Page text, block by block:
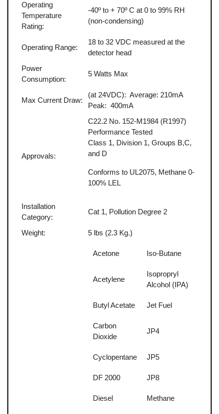
Operating
Temperature
Rating:
-40º to + 70º C at 0 to 99% RH
(non-condensing)
Operating Range:
18 to 32 VDC measured at the
detector head
Power
Consumption:
5 Watts Max
Max Current Draw:
(at 24VDC): Average: 210mA
Peak: 400mA
Approvals:
C22.2 No. 152-M1984 (R1997)
Performance Tested
Class 1, Division 1, Groups B,C,
and D
Conforms to UL2075, Methane 0-
100% LEL
Installation
Category:
Cat 1, Pollution Degree 2
Weight: 5 lbs (2.3 Kg.)
Acetone Iso-Butane
Acetylene
Isopropryl
Alcohol (IPA)
Butyl Acetate Jet Fuel
Carbon
Dioxide
JP4
Cyclopentane JP5
DF 2000 JP8
Diesel Methane